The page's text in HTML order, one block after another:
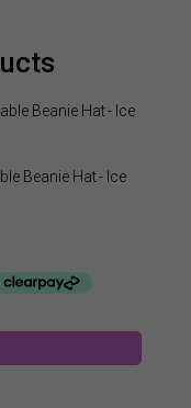
Beanie Hat - Ice